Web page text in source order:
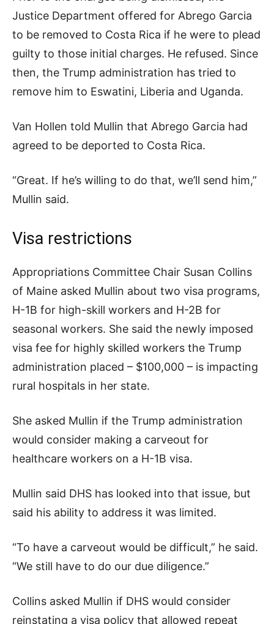
Justice Department offered for Abrego Garcia
to be removed to Costa Rica if he were to plead
guilty to those initial charges. He refused. Since
then, the Trump administration has tried to
remove him to Eswatini, Liberia and Uganda.
Van Hollen told Mullin that Abrego Garcia had
agreed to be deported to Costa Rica.
“Great. If he’s willing to do that, we’ll send him,”
Mullin said.
Visa restrictions
Appropriations Committee Chair Susan Collins
of Maine asked Mullin about two visa programs,
H-1B for high-skill workers and H-2B for
seasonal workers. She said the newly imposed
visa fee for highly skilled workers the Trump
administration placed – $100,000 – is impacting
rural hospitals in her state.
She asked Mullin if the Trump administration
would consider making a carveout for
healthcare workers on a H-1B visa.
Mullin said DHS has looked into that issue, but
said his ability to address it was limited.
“To have a carveout would be difficult,” he said.
“We still have to do our due diligence.”
Collins asked Mullin if DHS would consider
reinstating a visa policy that allowed repeat